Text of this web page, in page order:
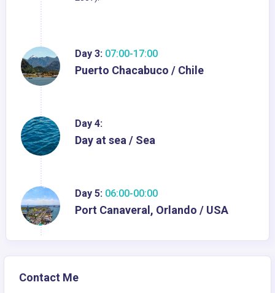
Day 3: 07:00-17:00
Puerto Chacabuco / Chile
Day 4:
Day at sea / Sea
Day 5: 06:00-00:00
Port Canaveral, Orlando / USA
Contact Me